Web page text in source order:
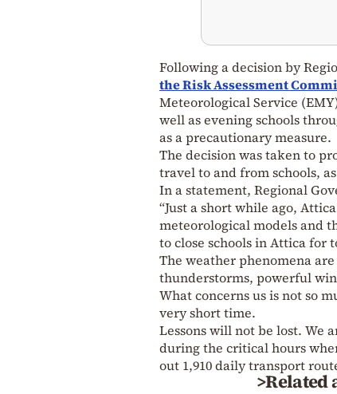
Following a decision by
the Risk Assessment
Meteorological Service
well as evening schools
as a precautionary measure.
The decision was taken to
travel to and from schools,
In a statement, Regional
“Just a short while ago,
meteorological models and
to close schools in Attica for
The weather phenomena
thunderstorms, powerful
What concerns us is not so
very short time.
Lessons will not be lost. We
during the critical hours
out 1,910 daily transport
>Related